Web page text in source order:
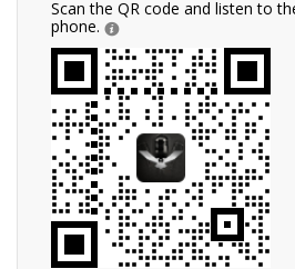
Scan the QR code and listen to
phone.